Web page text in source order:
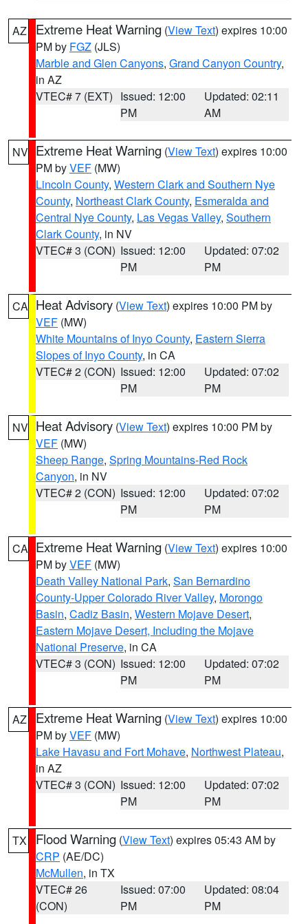
AZ Extreme Heat Warning (View Text) expires 10:00
PM by FGZ (JLS)
Marble and Glen Canyons, Grand Canyon Country,
in AZ
VTEC# 7 (EXT) Issued: 12:00
PM
Updated: 02:11
AM
NV Extreme Heat Warning (View Text) expires 10:00
PM byVEF (MW)
Lincoln County, Western Clark and Southern Nye
County, Northeast Clark County, Esmeralda and
Central Nye County, Las Vegas Valley, Southern
Clark County, in NV
VTEC# 3 (CON) Issued: 12:00
PM
Updated: 07:02
PM
CA Heat Advisory (View Text) expires 10:00 PM by
VEF (MW)
White Mountains of Inyo County, Eastern Sierra
Slopes of Inyo County, in CA
VTEC# 2 (CON) Issued: 12:00
PM
Updated: 07:02
PM
NV Heat Advisory (View Text) expires 10:00 PM by
VEF (MW)
Sheep Range, Spring Mountains-Red Rock
Canyon, in NV
VTEC# 2 (CON) Issued: 12:00
PM
Updated: 07:02
PM
CA Extreme Heat Warning (View Text) expires 10:00
PM byVEF (MW)
Death Valley National Park, San Bernardino
County-Upper Colorado River Valley, Morongo
Basin, Cadiz Basin, Western Mojave Desert,
Eastern Mojave Desert, Including the Mojave
National Preserve, in CA
VTEC# 3 (CON) Issued: 12:00
PM
Updated: 07:02
PM
AZ Extreme Heat Warning (View Text) expires 10:00
PM byVEF (MW)
Lake Havasu and Fort Mohave, Northwest Plateau,
in AZ
VTEC# 3 (CON) Issued: 12:00
PM
Updated: 07:02
PM
TX Flood Warning (View Text) expires 05:43 AM by
CRP (AE/DC)
McMullen, in TX
VTEC# 26
(CON)
Issued: 07:00
PM
Updated: 08:04
PM